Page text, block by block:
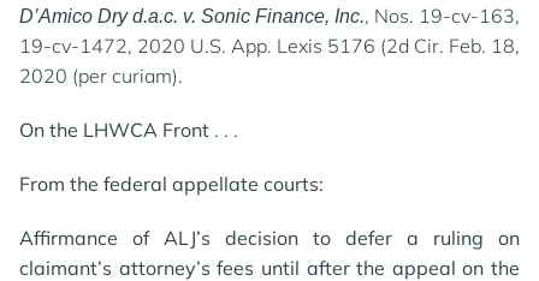
D’Amico Dry d.a.c. v. Sonic Finance, Inc., Nos. 19-cv-163,
19-cv-1472, 2020 U.S. App. Lexis 5176 (2d Cir. Feb. 18,
2020 (per curiam).
On the LHWCA Front . . .
From the federal appellate courts:
Affirmance of ALJ’s decision to defer a ruling on
claimant’s attorney’s fees until after the appeal on the